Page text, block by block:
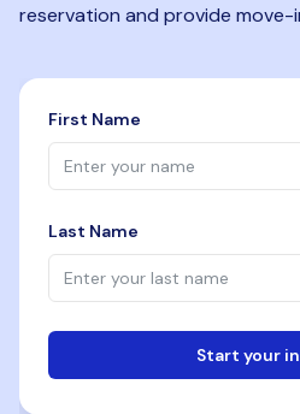
reservation and provide move-
First Name
Last Name
Start your